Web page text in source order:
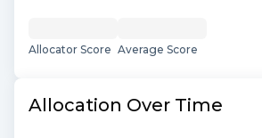
Allocator Score Average Score
Allocation Over Time